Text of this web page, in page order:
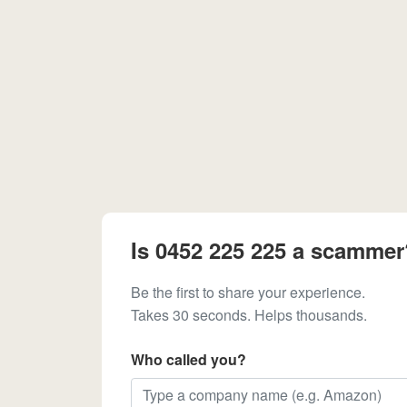
Is 0452 225 225 a
Be the first to share your experience.
Takes 30 seconds. Helps thousands.
Who called you?